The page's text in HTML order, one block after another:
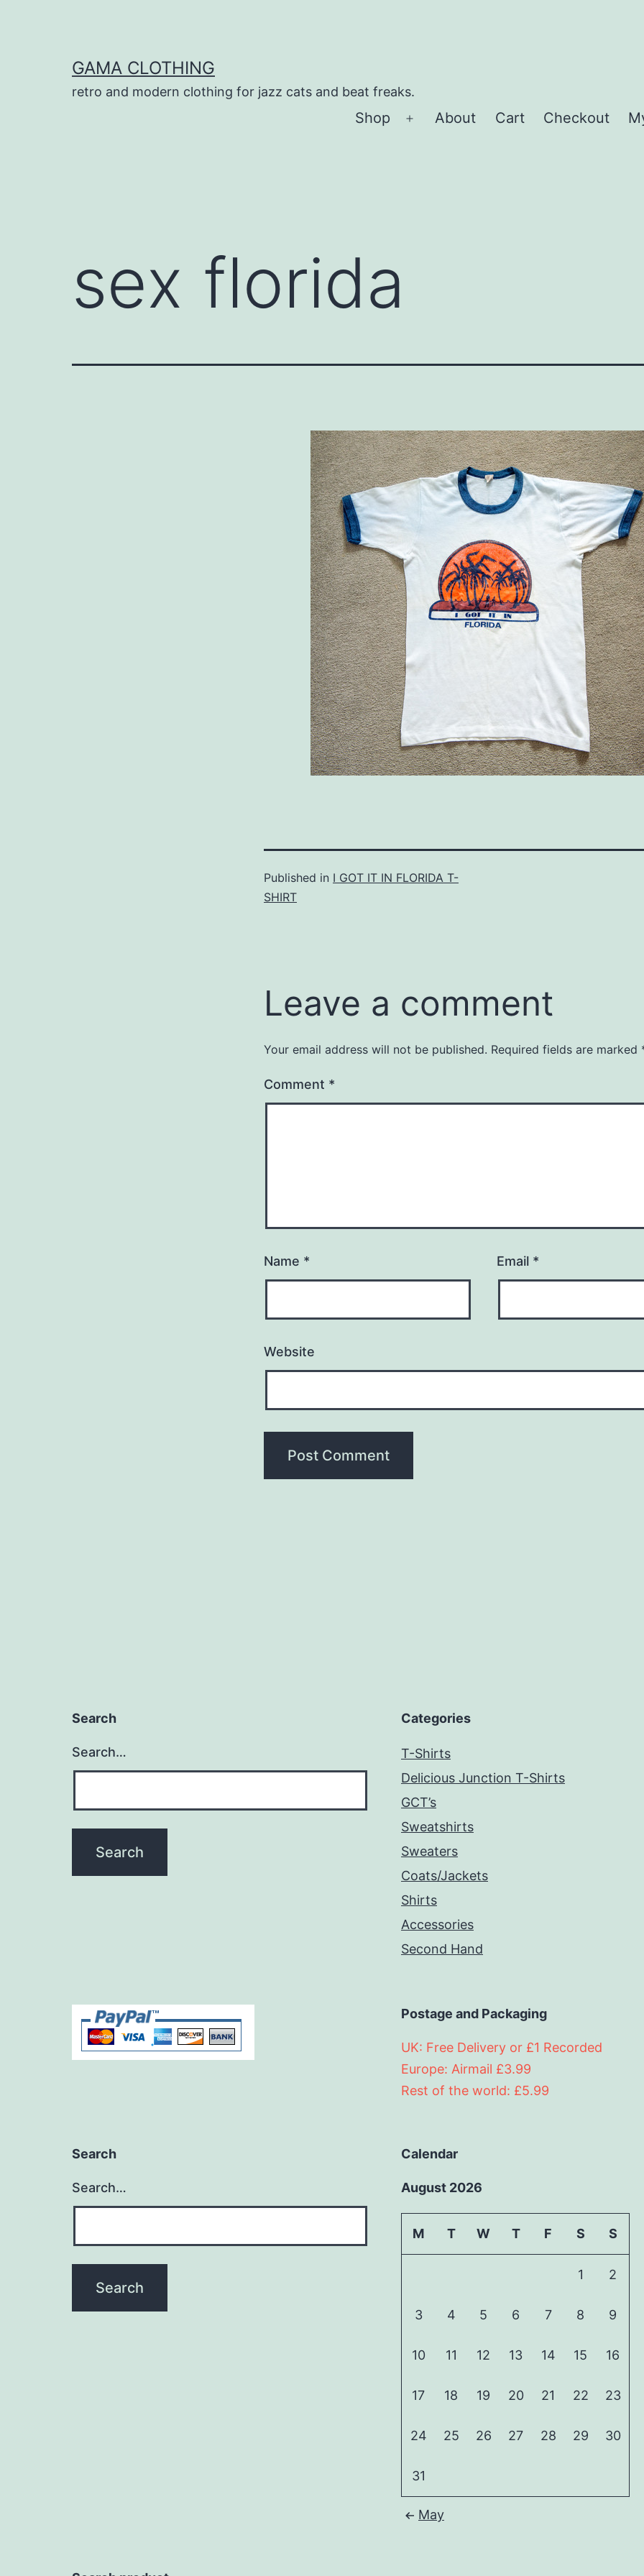
GAMA CLOTHING
retro and modern clothing for jazz cats and beat freaks.
Shop
Open
About Cart Checkout
sex florida
Published in I GOT IT IN FLORIDA T-
SHIRT
Leave a comment
Your email address will not be published. Required fields are marked
Comment *
Name * Email *
Website
Search
Search…
Categories
T-Shirts
Delicious Junction T-Shirts
GCT’s
Sweatshirts
Sweaters
Coats/Jackets
Shirts
Accessories
Second Hand
Postage and Packaging
UK: Free Delivery or £1 Recorded
Europe: Airmail £3.99
Rest of the world: £5.99
Search
Search…
Calendar
August 2026
M T W T F S S
1 2
3 4 5 6 7 8 9
10 11 12 13 14 15 16
17 18 19 20 21 22 23
24 25 26 27 28 29 30
31
May